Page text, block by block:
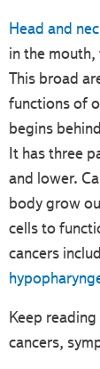
Head and
in the
This broad
functions of
begins
It has three
and lower.
body grow
cells to
cancers
Keep
cancers,